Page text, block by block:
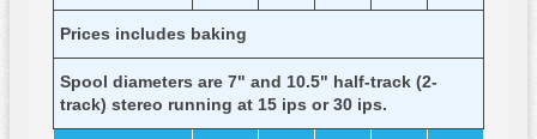
Prices includes baking
Spool diameters are 7" and 10.5" half-track (2-
track) stereo running at 15 ips or 30 ips.